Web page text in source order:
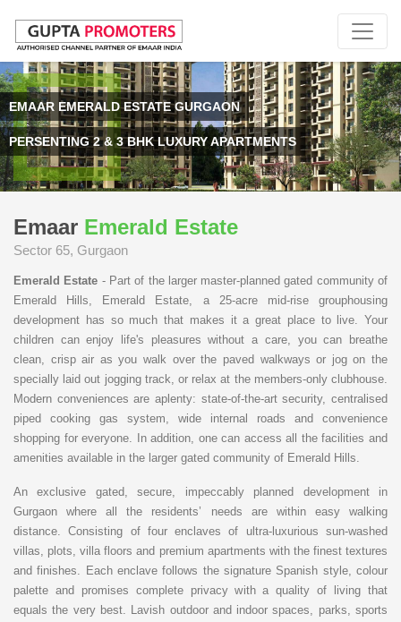
EMAAR EMERALD ESTATE GURGAON
PERSENTING 2 & 3 BHK LUXURY APARTMENTS
Emaar Emerald Estate
Sector 65, Gurgaon
Emerald Estate - Part of the larger master-planned gated community of
Emerald Hills, Emerald Estate, a 25-acre mid-rise grouphousing
development has so much that makes it a great place to live. Your
children can enjoy life's pleasures without a care, you can breathe
clean, crisp air as you walk over the paved walkways or jog on the
specially laid out jogging track, or relax at the members-only clubhouse.
Modern conveniences are aplenty: state-of-the-art security, centralised
piped cooking gas system, wide internal roads and convenience
shopping for everyone. In addition, one can access all the facilities and
amenities available in the larger gated community of Emerald Hills.
An exclusive gated, secure, impeccably planned development in
Gurgaon where all the residents’ needs are within easy walking
distance. Consisting of four enclaves of ultra-luxurious sun-washed
villas, plots, villa floors and premium apartments with the finest textures
and finishes. Each enclave follows the signature Spanish style, colour
palette and promises complete privacy with a quality of living that
equals the very best. Lavish outdoor and indoor spaces, parks, sports